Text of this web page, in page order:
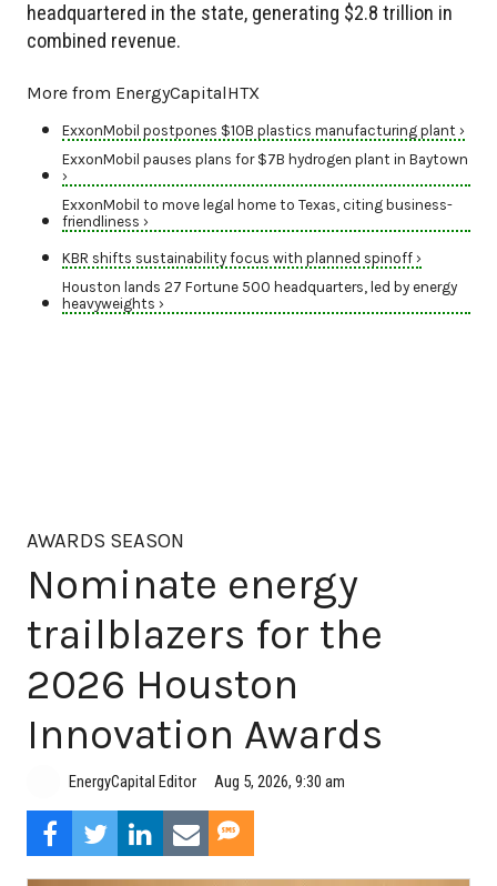
headquartered in the state, generating $2.8 trillion in
combined revenue.
More from EnergyCapitalHTX
ExxonMobil postpones $10B plastics manufacturing plant ›
ExxonMobil pauses plans for $7B hydrogen plant in Baytown
›
ExxonMobil to move legal home to Texas, citing business-
friendliness ›
KBR shifts sustainability focus with planned spinoff ›
Houston lands 27 Fortune 500 headquarters, led by energy
heavyweights ›
AWARDS SEASON
Nominate energy
trailblazers for the
2026 Houston
Innovation Awards
EnergyCapital Editor Aug 5, 2026, 9:30 am